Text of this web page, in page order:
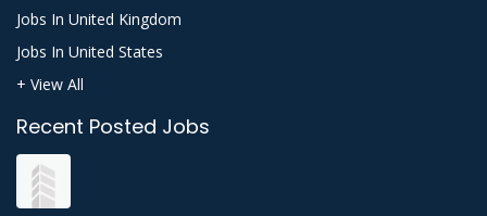
Jobs In United Kingdom
Jobs In United States
+ View All
Recent Posted Jobs